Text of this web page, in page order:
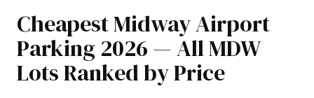
Cheapest Midway Airport
Parking 2026 — All MDW
Lots Ranked by Price